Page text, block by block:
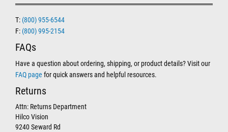
T: (800) 955-6544
F: (800) 995-2154
FAQs
Have a question about ordering, shipping, or product details? Visit our
FAQ page for quick answers and helpful resources.
Returns
Attn: Returns Department
Hilco Vision
9240 Seward Rd